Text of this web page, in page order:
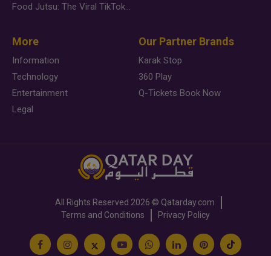
Food Jutsu: The Viral TikTok Trend Taking Over Social Media
More
Information
Technology
Entertainment
Legal
Our Partner Brands
Karak Stop
360 Play
Q-Tickets Book Now
All Rights Reserved 2026 © Qatarday.com
Terms and Conditions
Privacy Policy